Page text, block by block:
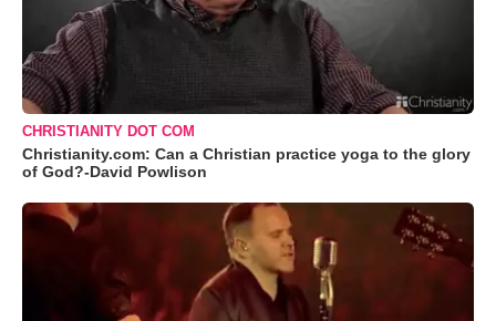
CHRISTIANITY DOT COM
Christianity.com: Can a Christian practice yoga to the glory
of God?-David Powlison